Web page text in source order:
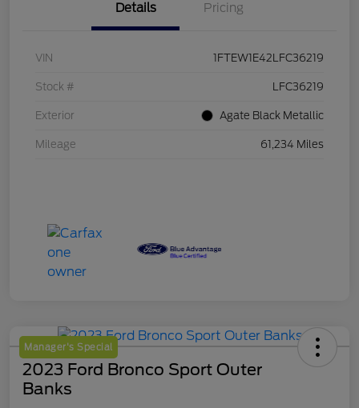
Details Pricing
VIN 1FTEW1E42LFC36219
Stock # LFC36219
Exterior Agate Black Metallic
Mileage 61,234 Miles
Manager's Special
2023 Ford Bronco Sport Outer
Banks